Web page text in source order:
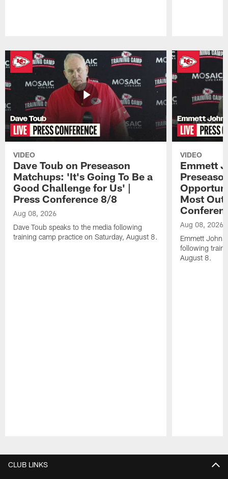
VIDEO
Dave Toub on Preseason
Matchups: 'It's Going To Be a
Good Challenge for Us' |
Press Conference 8/8
Aug 08, 2026
Dave Toub speaks to the media following
training camp practice on Saturday, August 8.
VIDEO
Emmett
Most Out
Aug 08, 2026
Emmett
following
August 8.
CLUB LINKS